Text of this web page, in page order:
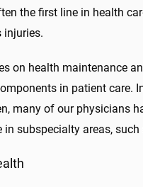
the first line in health
injuries.
on health maintenance
in patient care.
many of our physicians
subspecialty areas, such